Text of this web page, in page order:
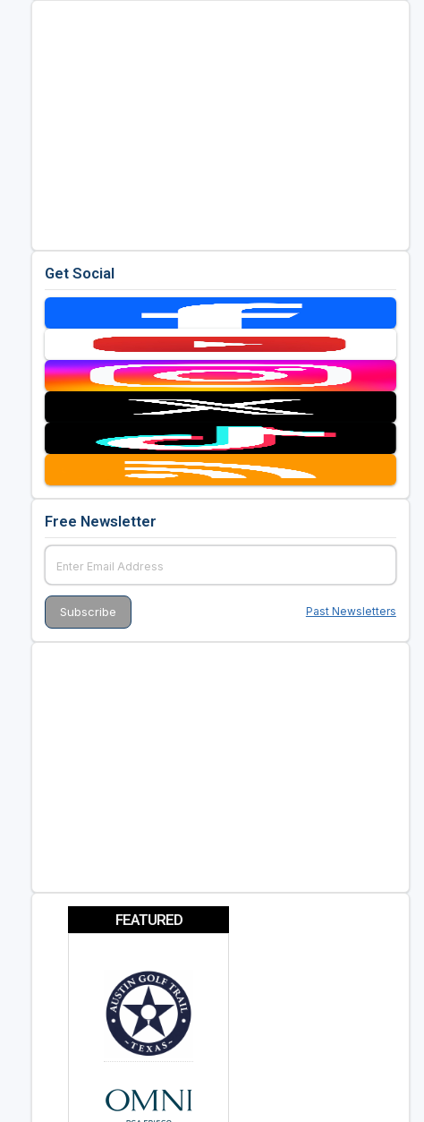
Get Social
Free Newsletter
Past Newsletters
FEATURED